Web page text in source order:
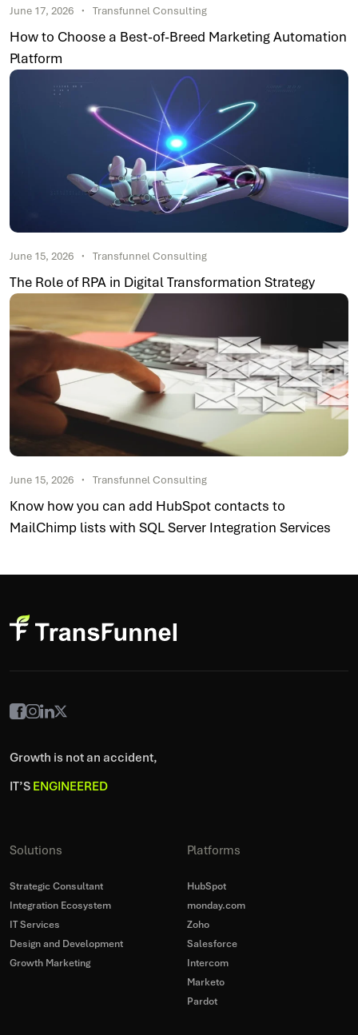
June 17, 2026 Transfunnel Consulting
How to Choose a Best-of-Breed Marketing Automation
Platform
June 15, 2026 Transfunnel Consulting
The Role of RPA in Digital Transformation Strategy
June 15, 2026 Transfunnel Consulting
Know how you can add HubSpot contacts to
MailChimp lists with SQL Server Integration Services
Growth is not an accident,
IT’S ENGINEERED
Solutions
Strategic Consultant
Integration Ecosystem
IT Services
Design and Development
Growth Marketing
Platforms
HubSpot
monday.com
Zoho
Salesforce
Intercom
Marketo
Pardot